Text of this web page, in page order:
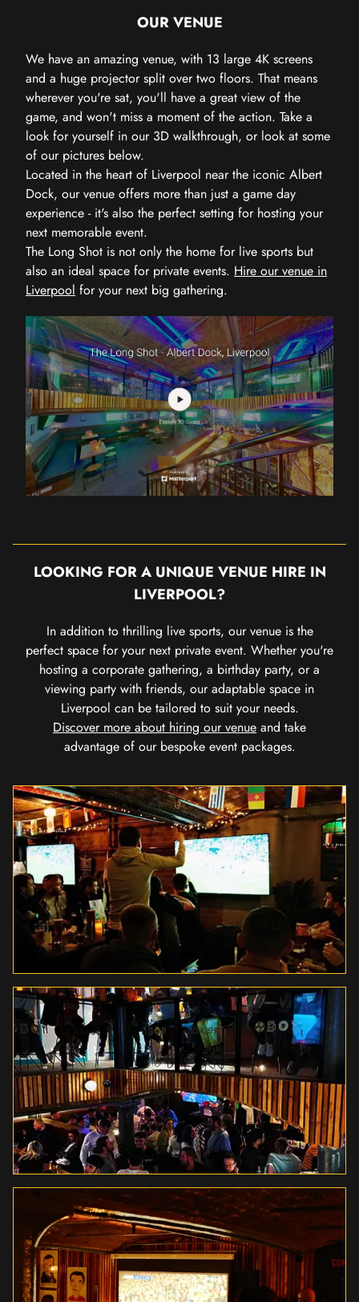
OUR VENUE
We have an amazing venue, with 13 large 4K screens
and a huge projector split over two floors. That means
wherever you're sat, you'll have a great view of the
game, and won't miss a moment of the action. Take a
look for yourself in our 3D walkthrough, or look at some
of our pictures below.
Located in the heart of Liverpool near the iconic Albert
Dock, our venue offers more than just a game day
experience - it's also the perfect setting for hosting your
next memorable event.
The Long Shot is not only the home for live sports but
also an ideal space for private events. Hire our venue in
Liverpool for your next big gathering.
LOOKING FOR A UNIQUE VENUE HIRE IN
LIVERPOOL?
In addition to thrilling live sports, our venue is the
perfect space for your next private event. Whether you're
hosting a corporate gathering, a birthday party, or a
viewing party with friends, our adaptable space in
Liverpool can be tailored to suit your needs.
Discover more about hiring our venue and take
advantage of our bespoke event packages.